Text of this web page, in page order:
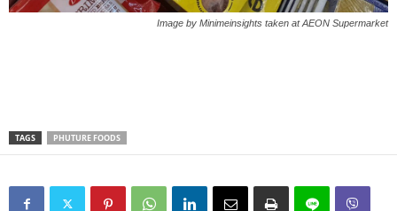
Image by Minimeinsights taken at AEON Supermarket
TAGS PHUTURE FOODS